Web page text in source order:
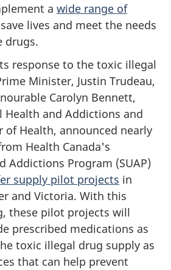
a wide range of
lives and meet the needs
drugs.
response to the toxic illegal
Minister, Justin Trudeau,
Carolyn Bennett,
and Addictions and
of Health, announced nearly
Health Canada's
Addictions Program (SUAP)
supply pilot projects in
and Victoria. With this
these pilot projects will
prescribed medications as
toxic illegal drug supply as
that can help prevent